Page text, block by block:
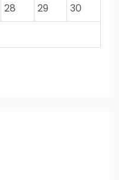
28 29
30